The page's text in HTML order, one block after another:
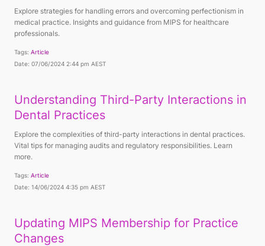
Explore strategies for handling errors and overcoming perfectionism in
medical practice. Insights and guidance from MIPS for healthcare
professionals.
Tags: Article
Date: 07/06/2024 2:44 pm AEST
Understanding Third-Party Interactions in
Dental Practices
Explore the complexities of third-party interactions in dental practices.
Vital tips for managing audits and regulatory responsibilities. Learn
more.
Tags: Article
Date: 14/06/2024 4:35 pm AEST
Updating MIPS Membership for Practice
Changes